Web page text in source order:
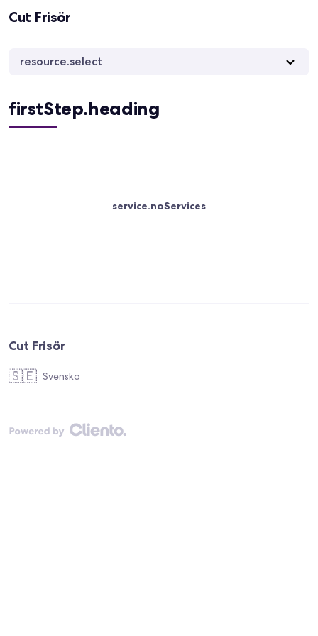
Cut Frisör
resource.select
firstStep.heading
service.noServices
Cut Frisör
🇸🇪 Svenska